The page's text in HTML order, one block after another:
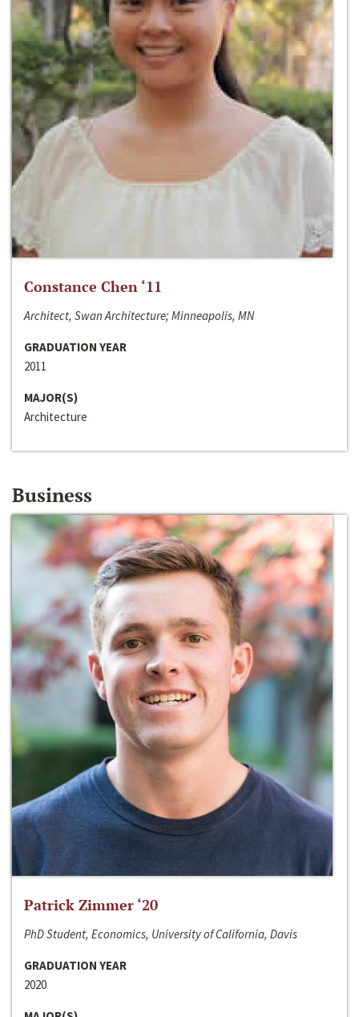
Constance Chen ‘11
Architect, Swan Architecture; Minneapolis, MN
GRADUATION YEAR
2011
MAJOR(S)
Architecture
Business
Patrick Zimmer ‘20
PhD Student, Economics, University of California, Davis
GRADUATION YEAR
2020